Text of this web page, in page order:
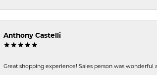
Anthony Castelli
Great shopping experience! Sales person was wonderful